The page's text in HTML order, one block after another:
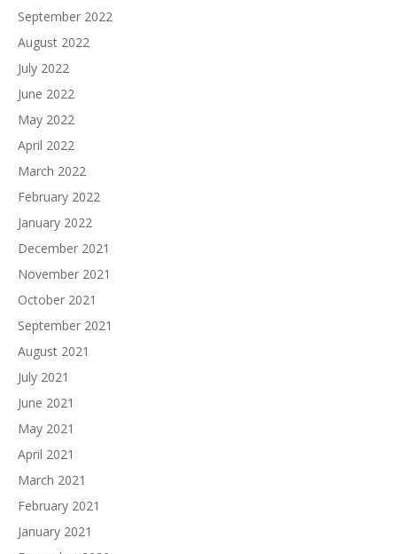
September 2022
August 2022
July 2022
June 2022
May 2022
April 2022
March 2022
February 2022
January 2022
December 2021
November 2021
October 2021
September 2021
August 2021
July 2021
June 2021
May 2021
April 2021
March 2021
February 2021
January 2021